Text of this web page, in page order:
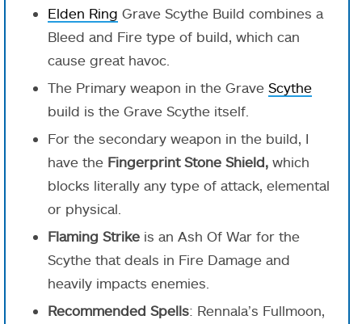
Elden Ring Grave Scythe Build combines a
Bleed and Fire type of build, which can
cause great havoc.
The Primary weapon in the Grave Scythe
build is the Grave Scythe itself.
For the secondary weapon in the build, I
have the Fingerprint Stone Shield, which
blocks literally any type of attack, elemental
or physical.
Flaming Strike is an Ash Of War for the
Scythe that deals in Fire Damage and
heavily impacts enemies.
Recommended Spells: Rennala’s Fullmoon,